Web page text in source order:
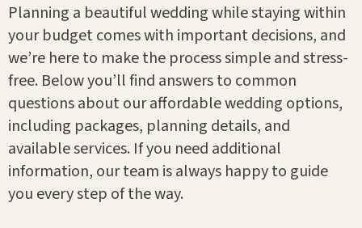
Planning a beautiful wedding while staying within
your budget comes with important decisions, and
we’re here to make the process simple and stress-
free. Below you’ll find answers to common
questions about our affordable wedding options,
including packages, planning details, and
available services. If you need additional
information, our team is always happy to guide
you every step of the way.